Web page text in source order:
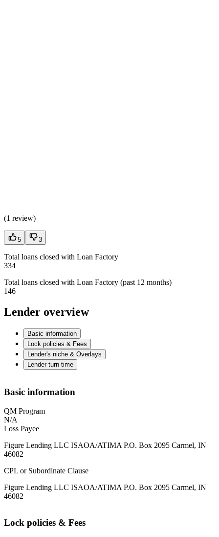
(1 review)
5 3
Total loans closed with Loan Factory
334
Total loans closed with Loan Factory (past 12 months)
146
Lender overview
Basic information
Lock policies & Fees
Lender's niche & Overlays
Lender turn time
Basic information
QM Program
N/A
Loss Payee
Figure Lending LLC ISAOA/ATIMA P.O. Box 2095 Carmel, IN
46082
CPL or Subordinate Clause
Figure Lending LLC ISAOA/ATIMA P.O. Box 2095 Carmel, IN
46082
Lock policies & Fees